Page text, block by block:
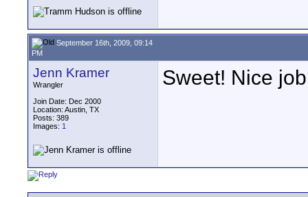
September 16th, 2009, 09:14
PM
Jenn Kramer
Wrangler
Join Date: Dec 2000
Location: Austin, TX
Posts: 389
Images: 1
Sweet! Nice